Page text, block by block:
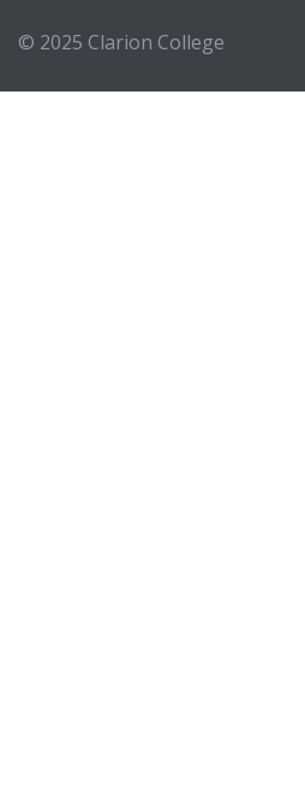
© 2025 Clarion College